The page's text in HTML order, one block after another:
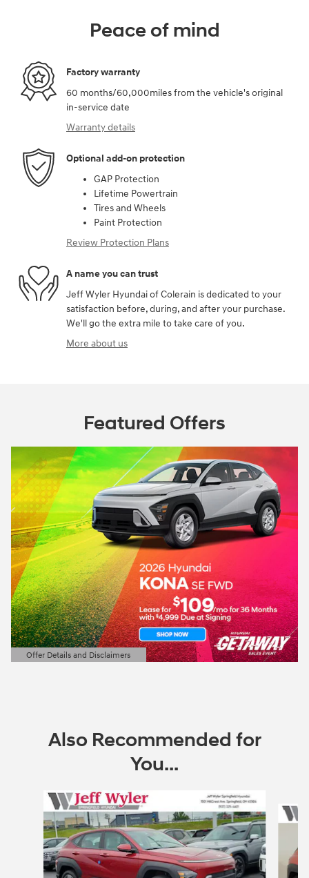
Peace of mind
Factory warranty
60 months/60,000miles from the vehicle's original
in-service date
Warranty details
Optional add-on protection
GAP Protection
Lifetime Powertrain
Tires and Wheels
Paint Protection
Review Protection Plans
A name you can trust
Jeff Wyler Hyundai of Colerain is dedicated to your
satisfaction before, during, and after your purchase.
We'll go the extra mile to take care of you.
More about us
Featured Offers
Offer Details and Disclaimers
Open Details Modal
Also Recommended for
You...
Slide 1 of 6